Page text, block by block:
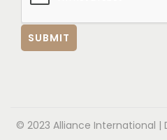
© 2023 Alliance International |